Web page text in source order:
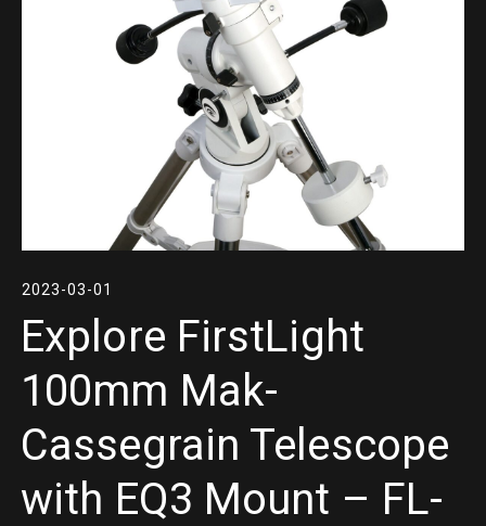
2023-03-01
Explore FirstLight
100mm Mak-
Cassegrain Telescope
with EQ3 Mount – FL-